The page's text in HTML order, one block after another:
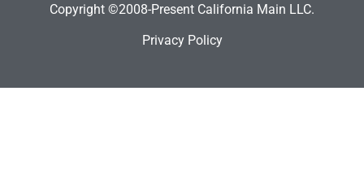
Copyright ©2008-Present California Main LLC.
Privacy Policy